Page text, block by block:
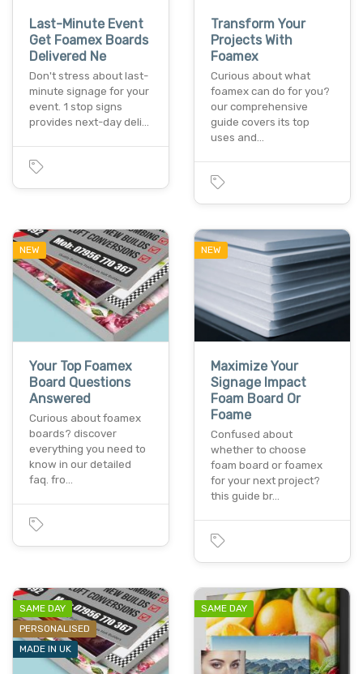
Last-Minute Event
Get Foamex Boards
Delivered Ne
Don't stress about last-
minute signage for your
event. 1 stop signs
provides next-day deli…
Transform Your
Projects With
Foamex
Curious about what
foamex can do for you?
our comprehensive
guide covers its top
uses and…
NEW
Your Top Foamex
Board Questions
Answered
Curious about foamex
boards? discover
everything you need to
know in our detailed
faq. fro…
NEW
Maximize Your
Signage Impact
Foam Board Or
Foame
Confused about
whether to choose
foam board or foamex
for your next project?
this guide br…
SAME DAY
PERSONALISED
MADE IN UK
SAME DAY